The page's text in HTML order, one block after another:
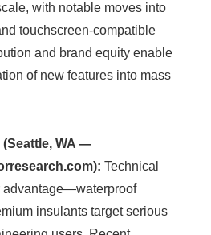
with notable moves into
touchscreen-compatible
and brand equity enable
of new features into mass
WA —
Technical
advantage—waterproof
insulants target serious